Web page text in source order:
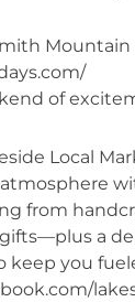
of
Local
from
a
keep you